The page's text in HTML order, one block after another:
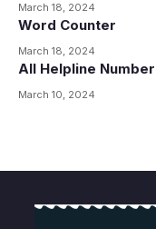
March 18, 2024
Word Counter
March 18, 2024
All Helpline
March 10, 2024